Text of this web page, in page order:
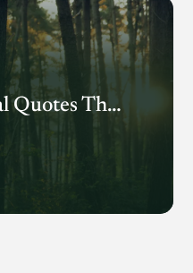
20 Environmental Quotes That Inspire Action